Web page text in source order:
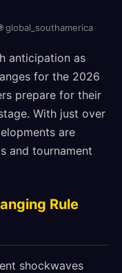
global_southamerica
anticipation as
for the 2026
prepare for their
With just over
are
and tournament
Rule
shockwaves